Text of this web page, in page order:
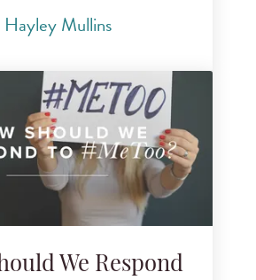
Hayley Mullins
We Respond